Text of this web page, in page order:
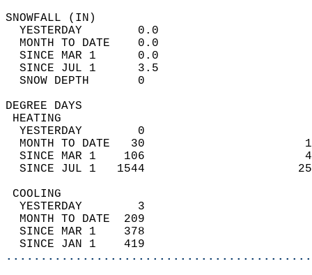
YESTERDAY
MONTH TO
SINCE MAR 1
SINCE JUL 1
SNOW DEPTH
DEGREE
YESTERDAY        0
MONTH TO DATE   30
SINCE MAR 1    106
SINCE JUL 1   1544
YESTERDAY        3
MONTH TO DATE  209
SINCE MAR 1    378
SINCE JAN 1    419